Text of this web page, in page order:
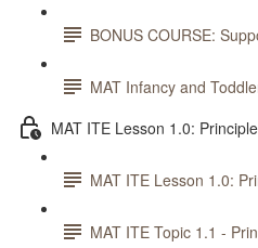
BONUS COURSE:
MAT Infancy and
MAT ITE Lesson 1.0:
MAT ITE Lesson 1.0:
MAT ITE Topic 1.1 -